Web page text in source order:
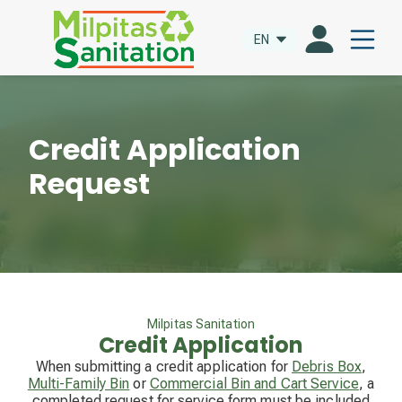
EN
Credit Application
Request
Milpitas Sanitation
Credit Application
When submitting a credit application for Debris Box,
Multi-Family Bin or Commercial Bin and Cart Service, a